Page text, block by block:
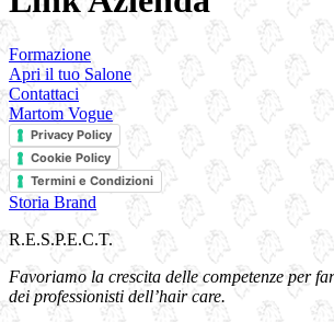
Formazione
Apri il tuo Salone
Contattaci
Martom Vogue
Privacy Policy
Cookie Policy
Termini e Condizioni
Storia Brand
R.E.S.P.E.C.T.
Favoriamo la crescita delle competenze per
dei professionisti dell’hair care.